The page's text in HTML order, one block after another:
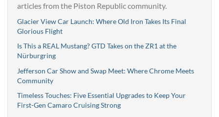
articles from the Piston Republic community.
Glacier View Car Launch: Where Old Iron Takes Its Final
Glorious Flight
Is This a REAL Mustang? GTD Takes on the ZR1 at the
Nürburgring
Jefferson Car Show and Swap Meet: Where Chrome Meets
Community
Timeless Touches: Five Essential Upgrades to Keep Your
First-Gen Camaro Cruising Strong